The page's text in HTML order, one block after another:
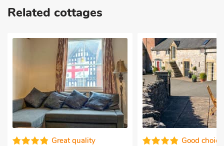
Related cottages
Great quality Good